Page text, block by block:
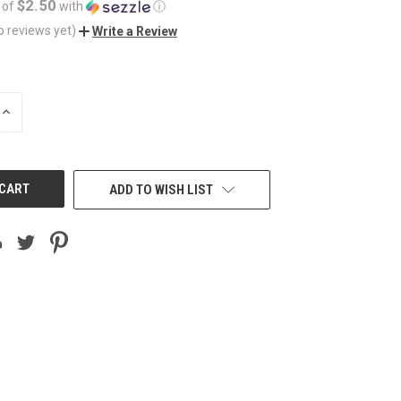
of$2.50 with
ⓘ
reviews yet)
Write a Review
INCREASE
ADD TO WISH LIST